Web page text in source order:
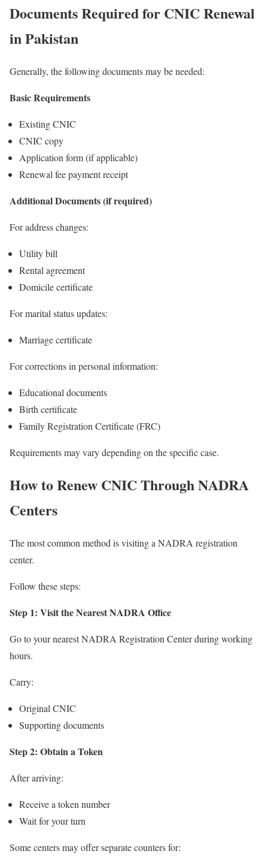
Documents Required for CNIC Renewal
in Pakistan
Generally, the following documents may be needed:
Basic Requirements
Existing CNIC
CNIC copy
Application form (if applicable)
Renewal fee payment receipt
Additional Documents (if required)
For address changes:
Utility bill
Rental agreement
Domicile certificate
For marital status updates:
Marriage certificate
For corrections in personal information:
Educational documents
Birth certificate
Family Registration Certificate (FRC)
Requirements may vary depending on the specific case.
How to Renew CNIC Through NADRA
Centers
The most common method is visiting a NADRA registration
center.
Follow these steps:
Step 1: Visit the Nearest NADRA Office
Go to your nearest NADRA Registration Center during working
hours.
Carry:
Original CNIC
Supporting documents
Step 2: Obtain a Token
After arriving:
Receive a token number
Wait for your turn
Some centers may offer separate counters for: